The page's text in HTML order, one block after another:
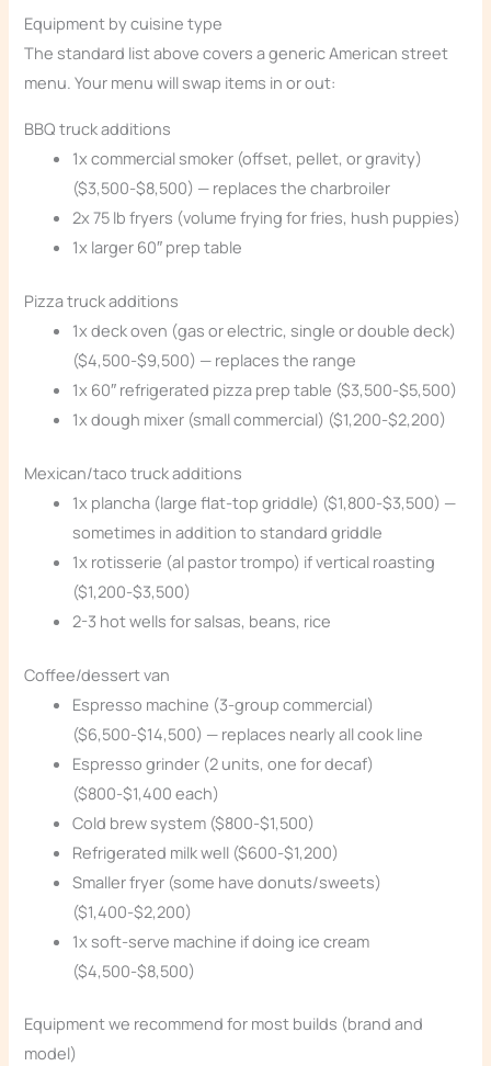
Equipment by cuisine type
The standard list above covers a generic American street
menu. Your menu will swap items in or out:
BBQ truck additions
1x commercial smoker (offset, pellet, or gravity)
($3,500-$8,500) — replaces the charbroiler
2x 75 lb fryers (volume frying for fries, hush puppies)
1x larger 60″ prep table
Pizza truck additions
1x deck oven (gas or electric, single or double deck)
($4,500-$9,500) — replaces the range
1x 60″ refrigerated pizza prep table ($3,500-$5,500)
1x dough mixer (small commercial) ($1,200-$2,200)
Mexican/taco truck additions
1x plancha (large flat-top griddle) ($1,800-$3,500) —
sometimes in addition to standard griddle
1x rotisserie (al pastor trompo) if vertical roasting
($1,200-$3,500)
2-3 hot wells for salsas, beans, rice
Coffee/dessert van
Espresso machine (3-group commercial)
($6,500-$14,500) — replaces nearly all cook line
Espresso grinder (2 units, one for decaf)
($800-$1,400 each)
Cold brew system ($800-$1,500)
Refrigerated milk well ($600-$1,200)
Smaller fryer (some have donuts/sweets)
($1,400-$2,200)
1x soft-serve machine if doing ice cream
($4,500-$8,500)
Equipment we recommend for most builds (brand and
model)